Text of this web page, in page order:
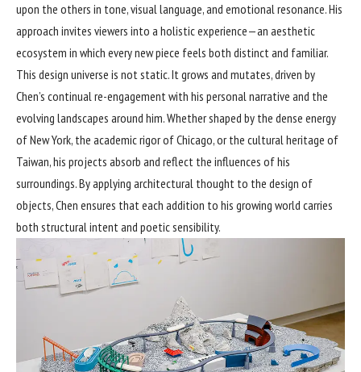
upon the others in tone, visual language, and emotional resonance. His
approach invites viewers into a holistic experience—an aesthetic
ecosystem in which every new piece feels both distinct and familiar.
This design universe is not static. It grows and mutates, driven by
Chen’s continual re-engagement with his personal narrative and the
evolving landscapes around him. Whether shaped by the dense energy
of New York, the academic rigor of Chicago, or the cultural heritage of
Taiwan, his projects absorb and reflect the influences of his
surroundings. By applying architectural thought to the design of
objects, Chen ensures that each addition to his growing world carries
both structural intent and poetic sensibility.